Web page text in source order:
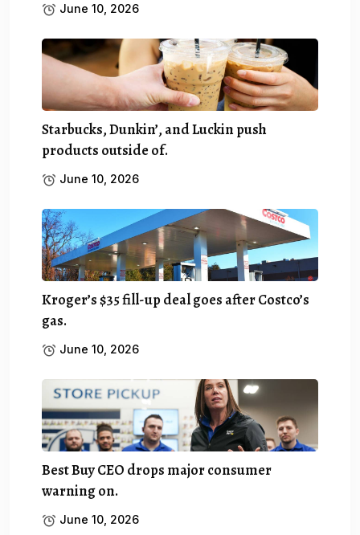
June 10, 2026
Starbucks, Dunkin’, and Luckin push
products outside of.
June 10, 2026
Kroger’s $35 fill-up deal goes after Costco’s
gas.
June 10, 2026
Best Buy CEO drops major consumer
warning on.
June 10, 2026